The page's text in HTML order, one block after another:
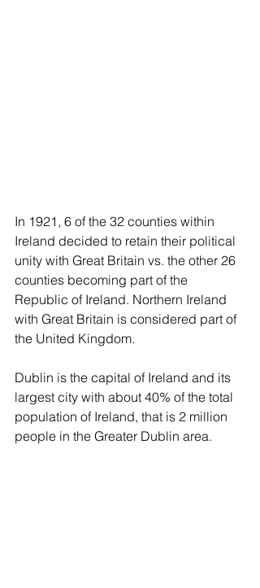
In 1921, 6 of the 32 counties within
Ireland decided to retain their political
unity with Great Britain vs. the other 26
counties becoming part of the
Republic of Ireland. Northern Ireland
with Great Britain is considered part of
the United Kingdom.
Dublin is the capital of Ireland and its
largest city with about 40% of the total
population of Ireland, that is 2 million
people in the Greater Dublin area.